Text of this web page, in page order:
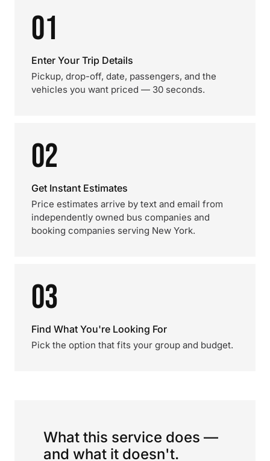
01
Enter Your Trip Details
Pickup, drop-off, date, passengers, and the
vehicles you want priced — 30 seconds.
02
Get Instant Estimates
Price estimates arrive by text and email from
independently owned bus companies and
booking companies serving New York.
03
Find What You're Looking For
Pick the option that fits your group and budget.
What this service does —
and what it doesn't.